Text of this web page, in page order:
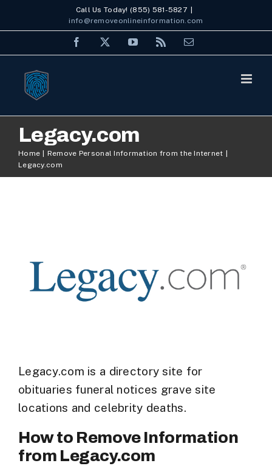
Call Us Today! (855) 581-5827
info@removeonlineinformation.com
Facebook
X YouTubeRss Email
Legacy.com
Home
Remove Personal Information from the Internet
Legacy.com
Legacy.com is a directory site for
obituaries funeral notices grave site
locations and celebrity deaths.
How to Remove Information
from Legacy.com